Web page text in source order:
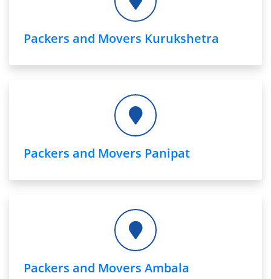
Packers and Movers Kurukshetra
Packers and Movers Panipat
Packers and Movers Ambala